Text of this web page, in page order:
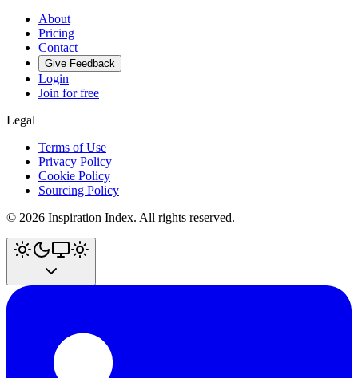
About
Pricing
Contact
Give Feedback
Login
Join for free
Legal
Terms of Use
Privacy Policy
Cookie Policy
Sourcing Policy
© 2026 Inspiration Index. All rights reserved.